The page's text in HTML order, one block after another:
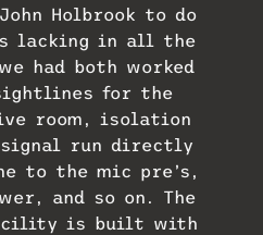
Holbrook to do
lacking in all the
had both worked
for the
room, isolation
signal run directly
to the mic pre’s,
and so on. The
is built with